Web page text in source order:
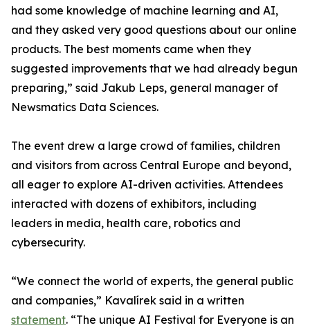
had some knowledge of machine learning and AI,
and they asked very good questions about our online
products. The best moments came when they
suggested improvements that we had already begun
preparing,” said Jakub Leps, general manager of
Newsmatics Data Sciences.
The event drew a large crowd of families, children
and visitors from across Central Europe and beyond,
all eager to explore AI-driven activities. Attendees
interacted with dozens of exhibitors, including
leaders in media, health care, robotics and
cybersecurity.
“We connect the world of experts, the general public
and companies,” Kavalírek said in a written
statement. “The unique AI Festival for Everyone is an